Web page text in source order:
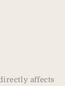
affects